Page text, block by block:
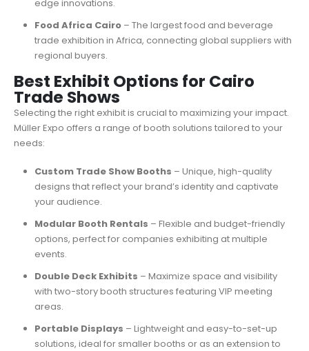
edge innovations.
Food Africa Cairo– The largest food and beverage
trade exhibition in Africa, connecting global suppliers with
regional buyers.
Best Exhibit Options for Cairo
Trade Shows
Selecting the right exhibit is crucial to maximizing your impact.
Müller Expo offers a range of booth solutions tailored to your
needs:
Custom Trade Show Booths – Unique, high-quality
designs that reflect your brand’s identity and captivate
your audience.
Modular Booth Rentals – Flexible and budget-friendly
options, perfect for companies exhibiting at multiple
events.
Double Deck Exhibits – Maximize space and visibility
with two-story booth structures featuring VIP meeting
areas.
Portable Displays – Lightweight and easy-to-set-up
solutions, ideal for smaller booths or as an extension to